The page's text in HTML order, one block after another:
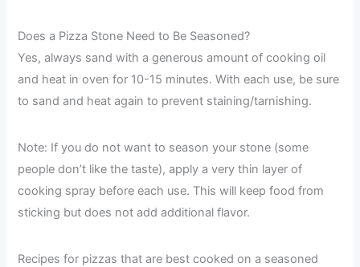
Does a Pizza Stone Need to Be Seasoned?
Yes, always sand with a generous amount of cooking oil
and heat in oven for 10-15 minutes. With each use, be sure
to sand and heat again to prevent staining/tarnishing.
Note: If you do not want to season your stone (some
people don’t like the taste), apply a very thin layer of
cooking spray before each use. This will keep food from
sticking but does not add additional flavor.
Recipes for pizzas that are best cooked on a seasoned